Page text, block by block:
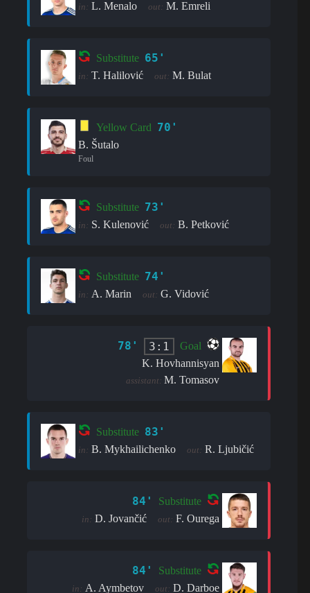
in: L. Menalo out: M. Emreli
Substitute 65'
in: T. Halilović out: M. Bulat
Yellow Card 70'
B. Šutalo
Foul
Substitute 73'
in: S. Kulenović out: B. Petković
Substitute 74'
in: A. Marin out: G. Vidović
78' 3:1
Goal
K. Hovhannisyan
assistant: M. Tomasov
Substitute 83'
in: B. Mykhailichenko out: R. Ljubičić
84' Substitute
in: D. Jovančić out: F. Ourega
84' Substitute
in: A. Aymbetov out: D. Darboe